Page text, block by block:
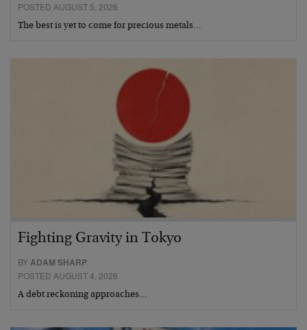
POSTED AUGUST 5, 2026
The best is yet to come for precious metals…
Fighting Gravity in Tokyo
BY ADAM SHARP
POSTED AUGUST 4, 2026
A debt reckoning approaches…